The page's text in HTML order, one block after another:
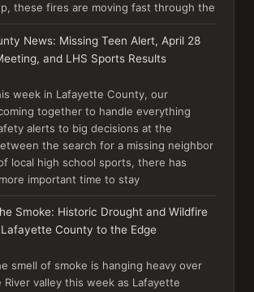
these fires are moving fast through the
News: Missing Teen Alert, April 28
and LHS Sports Results
week in Lafayette County, our
together to handle everything
alerts to big decisions at the
the search for a missing neighbor
local high school sports, there has
important time to stay
Smoke: Historic Drought and Wildfire
County to the Edge
smell of smoke is hanging heavy over
River valley this week as Lafayette